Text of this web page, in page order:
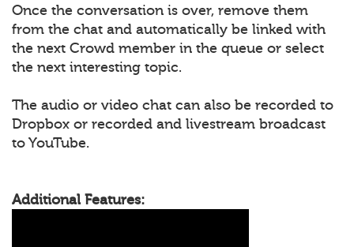
Once the conversation is over, remove them
from the chat and automatically be linked with
the next Crowd member in the queue or select
the next interesting topic.
The audio or video chat can also be recorded to
Dropbox or recorded and livestream broadcast
to YouTube.
Additional Features: